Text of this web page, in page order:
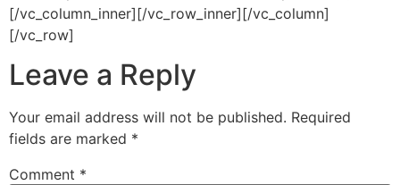
[/vc_column_inner][/vc_row_inner][/vc_column]
[/vc_row]
Leave a Reply
Your email address will not be published. Required
fields are marked *
Comment *